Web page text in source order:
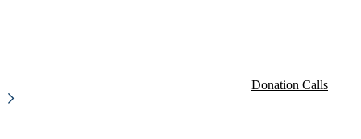
Donation Calls